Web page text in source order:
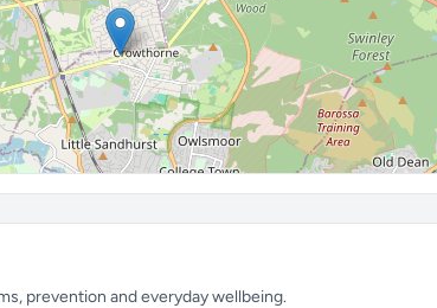
prevention and everyday wellbeing.